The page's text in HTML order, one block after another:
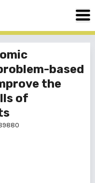
based
the
of